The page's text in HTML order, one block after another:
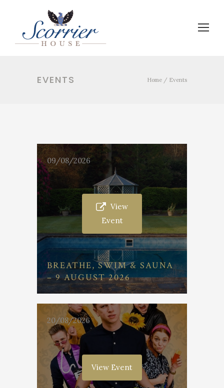
EVENTS Home / Events
09/08/2026
View
Event
BREATHE, SWIM & SAUNA
– 9 AUGUST 2026
20/08/2026
View Event